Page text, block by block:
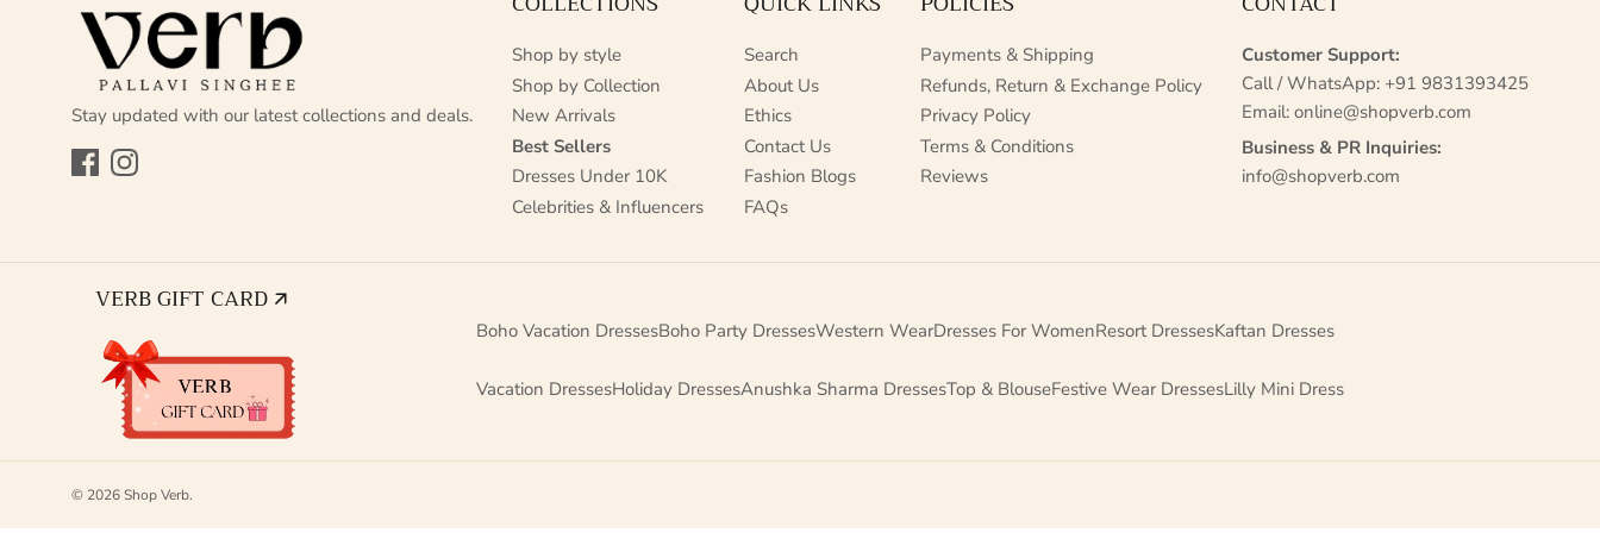
Stay updated with our latest collections and deals.
FacebookInstagram
Shop by style
Shop by Collection
New Arrivals
Best Sellers
Dresses Under 10K
Celebrities & Influencers
Search
About Us
Ethics
Contact Us
Fashion Blogs
FAQs
Payments & Shipping
Refunds, Return & Exchange Policy
Privacy Policy
Terms & Conditions
Reviews
Customer Support:
Call / WhatsApp: +91 9831393425
Email: online@shopverb.com
Business & PR Inquiries:
info@shopverb.com
VERB GIFT CARD 🡭
Boho Vacation DressesBoho Party DressesWestern WearDresses For WomenResort DressesKaftan Dresses
Vacation DressesHoliday DressesAnushka Sharma DressesTop & BlouseFestive Wear DressesLilly Mini Dress
© 2026Shop Verb.